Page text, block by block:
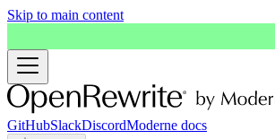
Skip to main content
GitHubSlackDiscordModerne docs